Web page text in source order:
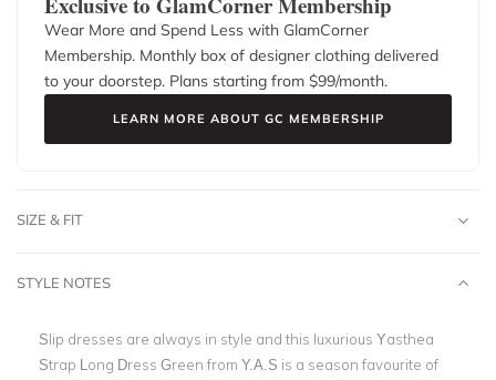
Wear More and Spend Less with GlamCorner
Membership. Monthly box of designer clothing delivered
to your doorstep. Plans starting from $99/month.
LEARN MORE ABOUT GC MEMBERSHIP
SIZE & FIT
STYLE NOTES
Slip dresses are always in style and this luxurious Yasthea
Strap Long Dress Green from Y.A.S is a season favourite of